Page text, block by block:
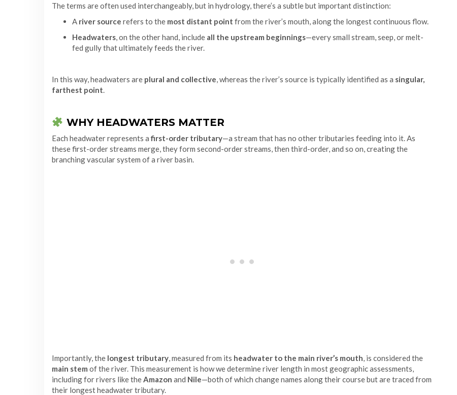
The terms are often used interchangeably, but in hydrology, there’s a subtle but important distinction:
A river source refers to the most distant point from the river’s mouth, along the longest continuous flow.
Headwaters, on the other hand, include all the upstream beginnings—every small stream, seep, or melt-
fed gully that ultimately feeds the river.
In this way, headwaters are plural and collective, whereas the river’s source is typically identified as a singular,
farthest point.
WHY HEADWATERS MATTER
Each headwater represents a first-order tributary—a stream that has no other tributaries feeding into it. As
these first-order streams merge, they form second-order streams, then third-order, and so on, creating the
branching vascular system of a river basin.
Importantly, the longest tributary, measured from its headwater to the main river’s mouth, is considered the
main stem of the river. This measurement is how we determine river length in most geographic assessments,
including for rivers like theAmazon and Nile—both of which change names along their course but are traced from
their longest headwater tributary.